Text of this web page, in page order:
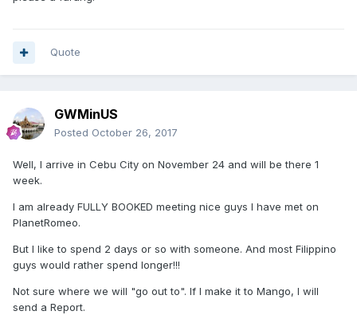
Quote
GWMinUS
Posted October 26, 2017
Well, I arrive in Cebu City on November 24 and will be there 1
week.
I am already FULLY BOOKED meeting nice guys I have met on
PlanetRomeo.
But I like to spend 2 days or so with someone. And most Filippino
guys would rather spend longer!!!
Not sure where we will "go out to". If I make it to Mango, I will
send a Report.